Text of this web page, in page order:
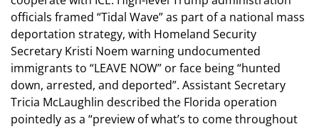
officials framed “Tidal Wave” as part of a national mass
deportation strategy, with Homeland Security
Secretary Kristi Noem warning undocumented
immigrants to “LEAVE NOW” or face being “hunted
down, arrested, and deported”. Assistant Secretary
Tricia McLaughlin described the Florida operation
pointedly as a “preview of what’s to come throughout